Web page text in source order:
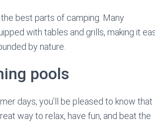
best parts of camping. Many
with tables and grills, making it
by nature.
pools
days, you’ll be pleased to know that
way to relax, have fun, and beat the